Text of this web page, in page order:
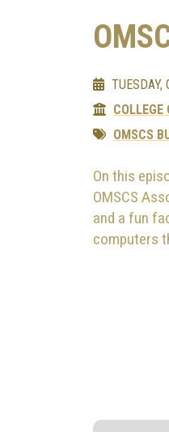
TUESDAY,
COLLEGE
OMSCS
On this
OMSCS
and a fun
computers